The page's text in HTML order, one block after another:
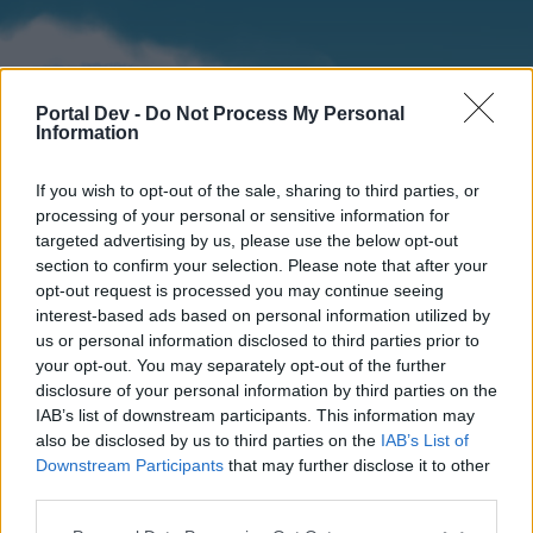
Portal Dev - Do Not Process My Personal
Information
If you wish to opt-out of the sale, sharing to third parties, or
processing of your personal or sensitive information for
targeted advertising by us, please use the below opt-out
section to confirm your selection. Please note that after your
opt-out request is processed you may continue seeing
interest-based ads based on personal information utilized by
us or personal information disclosed to third parties prior to
your opt-out. You may separately opt-out of the further
disclosure of your personal information by third parties on the
IAB’s list of downstream participants. This information may
also be disclosed by us to third parties on the IAB’s List of
Downstream Participants that may further disclose it to other
Home
External Redirect
Forums Calendar